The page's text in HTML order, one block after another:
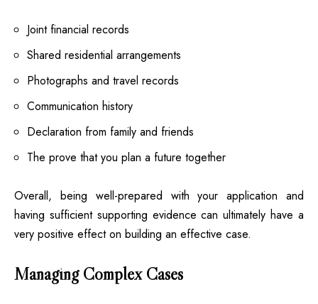
Joint financial records
Shared residential arrangements
Photographs and travel records
Communication history
Declaration from family and friends
The prove that you plan a future together
Overall, being well-prepared with your application and
having sufficient supporting evidence can ultimately have a
very positive effect on building an effective case.
Managing Complex Cases